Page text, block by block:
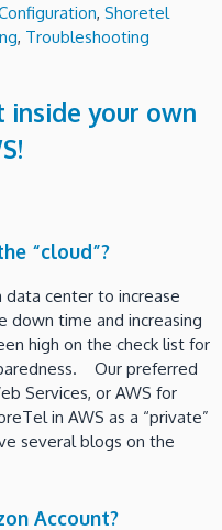
, Shoretel
, Troubleshooting
inside your own
“cloud”?
center to increase
down time and increasing
high on the check list for
Our preferred
Services, or AWS for
in AWS as a “private”
several blogs on the
Account?